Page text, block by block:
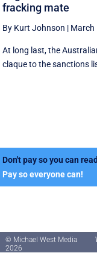
fracking mate
By Kurt Johnson | March
At long last, the
claque to the sanctions
Don't pay so you can
Pay so everyone can!
© Michael West Media
2026